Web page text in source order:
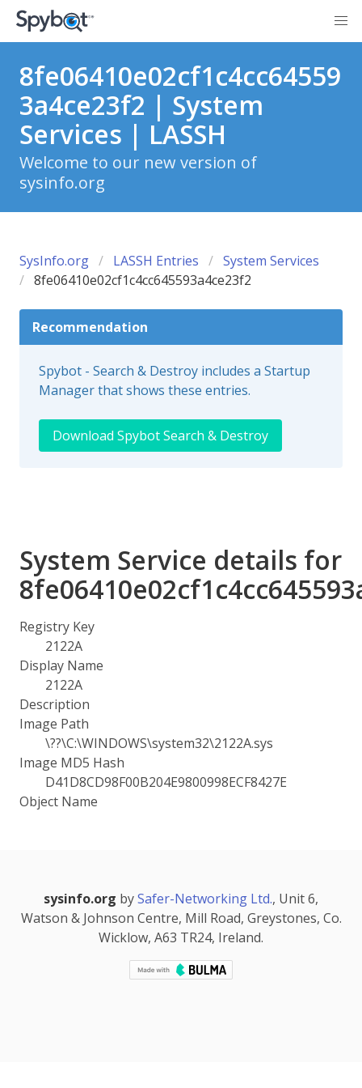
8fe06410e02cf1c4cc64559
3a4ce23f2 | System
Services | LASSH
Welcome to our new version of
sysinfo.org
SysInfo.org LASSH Entries
System Services
8fe06410e02cf1c4cc645593a4ce23f2
Recommendation
Spybot - Search & Destroy includes a Startup
Manager that shows these entries.
Download Spybot Search & Destroy
System Service details for
Registry Key
2122A
Display Name
2122A
Description
Image Path
\??\C:\WINDOWS\system32\2122A.sys
Image MD5 Hash
D41D8CD98F00B204E9800998ECF8427E
Object Name
sysinfo.org bySafer-Networking Ltd., Unit 6,
Watson & Johnson Centre, Mill Road, Greystones, Co.
Wicklow, A63 TR24, Ireland.